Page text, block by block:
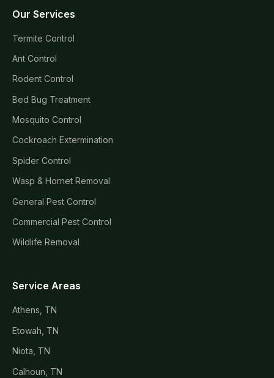
Our Services
Termite Control
Ant Control
Rodent Control
Bed Bug Treatment
Mosquito Control
Cockroach Extermination
Spider Control
Wasp & Hornet Removal
General Pest Control
Commercial Pest Control
Wildlife Removal
Service Areas
Athens, TN
Etowah, TN
Niota, TN
Calhoun, TN